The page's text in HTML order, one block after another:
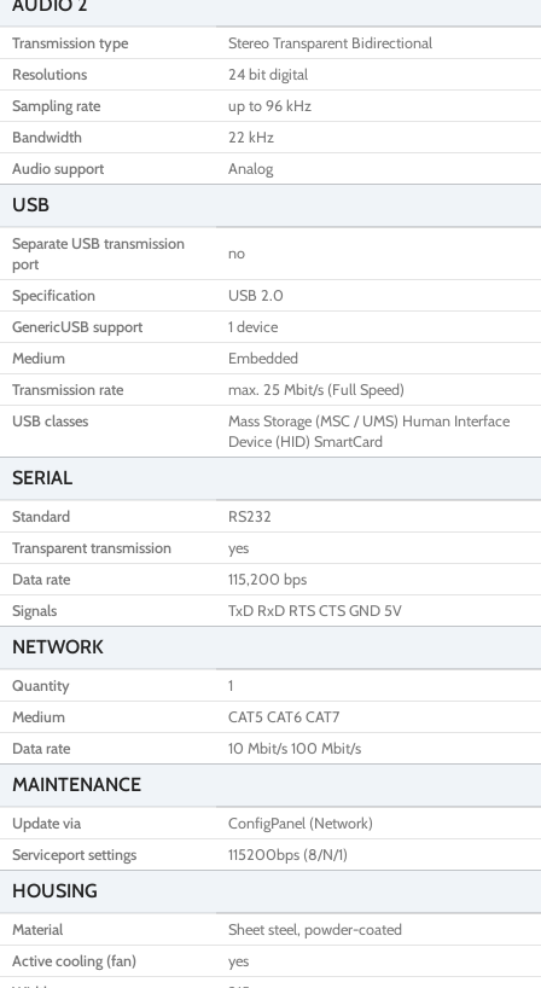
Transmission type
Stereo Transparent Bidirectional
Resolutions
24 bit digital
Sampling rate
up to 96 kHz
Bandwidth
22 kHz
Audio support
Analog
USB
Separate USB transmission
port
no
Specification
USB 2.0
GenericUSB support
1 device
Medium
Embedded
Transmission rate
max. 25 Mbit/s (Full Speed)
USB classes
Mass Storage (MSC / UMS) Human Interface
Device (HID) SmartCard
SERIAL
Standard
RS232
Transparent transmission
yes
Data rate
115,200 bps
Signals
TxD RxD RTS CTS GND 5V
NETWORK
Quantity
1
Medium
CAT5 CAT6 CAT7
Data rate
10 Mbit/s 100 Mbit/s
MAINTENANCE
Update via
ConfigPanel (Network)
Serviceport settings
115200bps (8/N/1)
HOUSING
Material
Sheet steel, powder-coated
Active cooling (fan)
yes